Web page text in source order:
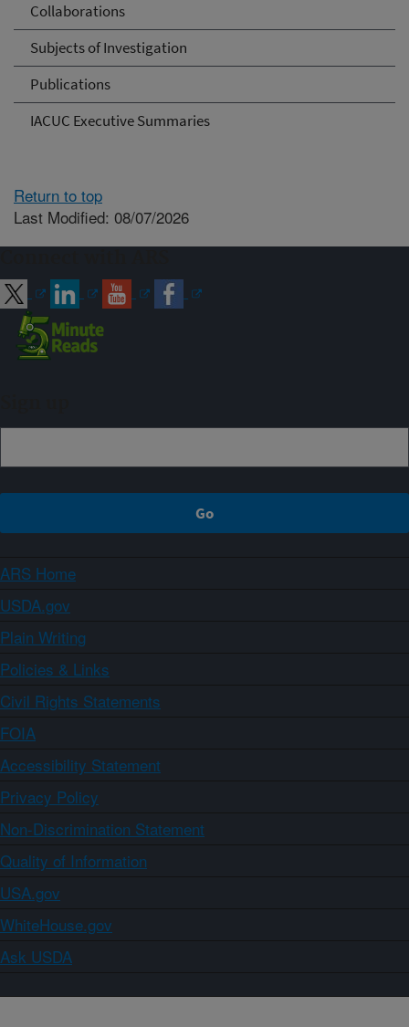
Collaborations
Subjects of Investigation
Publications
IACUC Executive Summaries
Return to top
Last Modified: 08/07/2026
ARS Home
USDA.gov
Plain Writing
Policies & Links
Civil Rights Statements
FOIA
Accessibility Statement
Privacy Policy
Non-Discrimination Statement
Quality of Information
USA.gov
WhiteHouse.gov
Ask USDA